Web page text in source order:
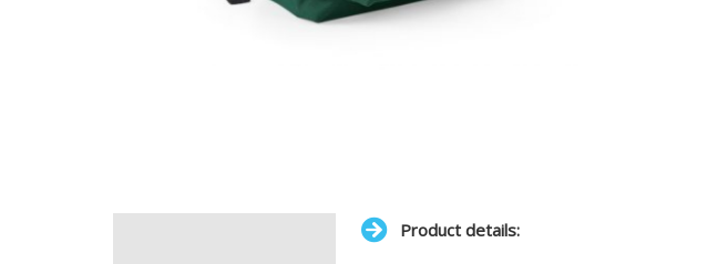
Product details: